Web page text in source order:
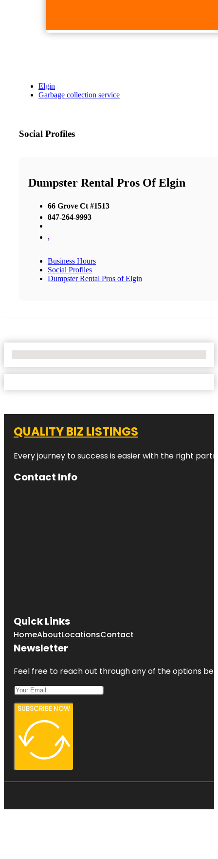
Elgin
Garbage collection service
Social Profiles
Dumpster Rental Pros Of Elgin
66 Grove Ct #1513
847-264-9993
,
Business Hours
Social Profiles
Dumpster Rental Pros of Elgin
QUALITY BIZ LISTINGS
Every journey to success is easier with the right
Contact Info
Quick Links
HomeAboutLocationsContact
Newsletter
Feel free to reach out through any of the options
SUBSCRIBE NOW